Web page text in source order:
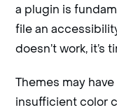
a plugin is
file an
doesn’t work, it’s
Themes may
insufficient color